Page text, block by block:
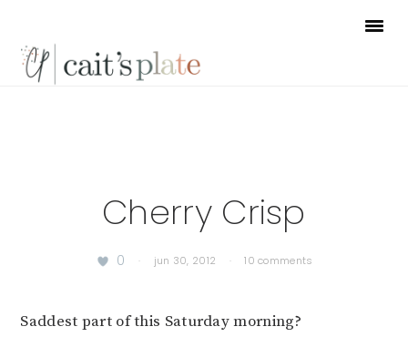
primary
main
footer
Cherry Crisp
0 · jun 30, 2012 · 10 comments
Saddest part of this Saturday morning?